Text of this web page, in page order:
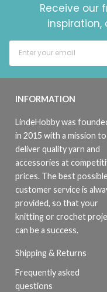
Receive our
inspiration,
INFORMATION
LindeHobby was
in 2015 with a mission to
deliver quality yarn and
accessories at
prices. The best
customer service is
provided, so that your
knitting or crochet
can be a success.
Shipping & Returns
Frequently asked
questions